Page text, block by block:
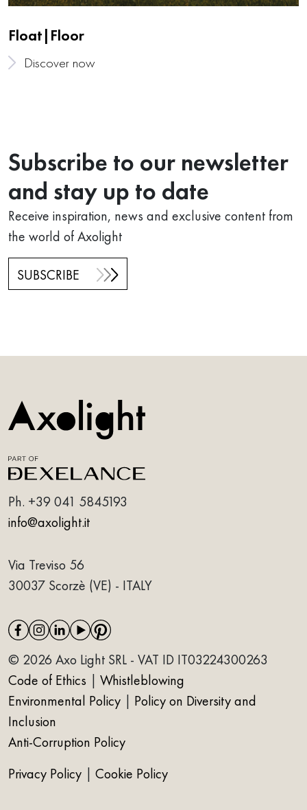
Float|Floor
Discover now
Subscribe to our newsletter
and stay up to date
Receive inspiration, news and exclusive content from
the world of Axolight
SUBSCRIBE
Ph. +39 041 5845193
info@axolight.it
Via Treviso 56
30037 Scorzè (VE) - ITALY
© 2026 Axo Light SRL - VAT ID IT03224300263
Code of Ethics | Whistleblowing
Environmental Policy | Policy on Diversity and
Inclusion
Anti-Corruption Policy
Privacy Policy | Cookie Policy